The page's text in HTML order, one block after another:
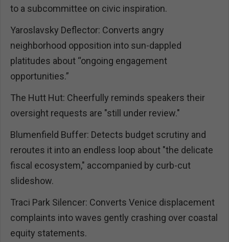
to a subcommittee on civic inspiration.
Yaroslavsky Deflector: Converts angry
neighborhood opposition into sun-dappled
platitudes about “ongoing engagement
opportunities.”
The Hutt Hut: Cheerfully reminds speakers their
oversight requests are "still under review."
Blumenfield Buffer: Detects budget scrutiny and
reroutes it into an endless loop about "the delicate
fiscal ecosystem," accompanied by curb-cut
slideshow.
Traci Park Silencer: Converts Venice displacement
complaints into waves gently crashing over coastal
equity statements.